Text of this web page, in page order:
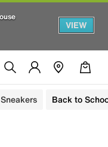
VIEW
Back to